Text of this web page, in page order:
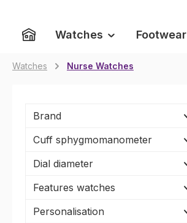
Watches Footwear
Watches Nurse Watches
Brand
Cuff sphygmomanometer
Dial diameter
Features watches
Personalisation